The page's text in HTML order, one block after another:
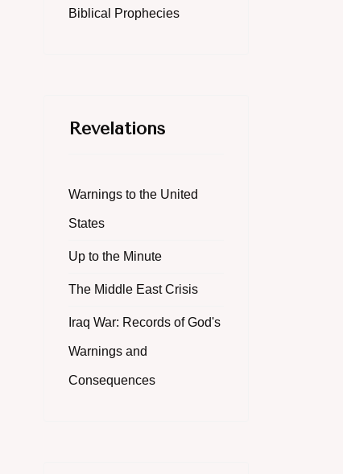
Biblical Prophecies
Revelations
Warnings to the United
States
Up to the Minute
The Middle East Crisis
Iraq War: Records of God's
Warnings and
Consequences